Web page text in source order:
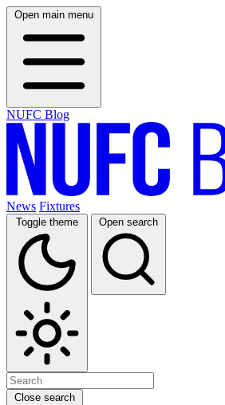
Open main menu
NUFC Blog
News Fixtures
Toggle theme Open search
Close search